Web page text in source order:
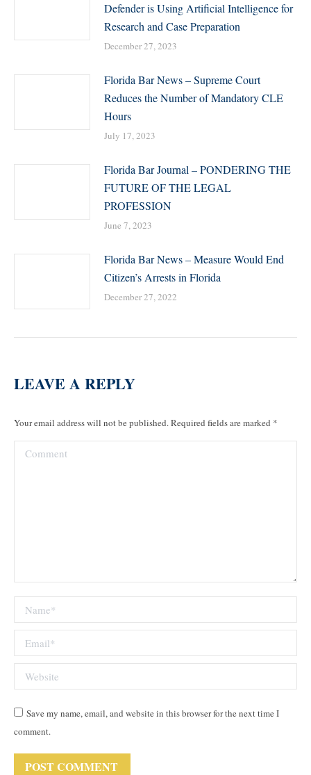
Defender is Using Artificial Intelligence for
Research and Case Preparation
December 27, 2023
Florida Bar News – Supreme Court
Reduces the Number of Mandatory CLE
Hours
July 17, 2023
Florida Bar Journal – PONDERING THE
FUTURE OF THE LEGAL
PROFESSION
June 7, 2023
Florida Bar News – Measure Would End
Citizen’s Arrests in Florida
December 27, 2022
LEAVE A REPLY
Your email address will not be published. Required fields are marked *
Comment
Name *
Email *
Website
Save my name, email, and website in this browser for the next time I
comment.
POST COMMENT